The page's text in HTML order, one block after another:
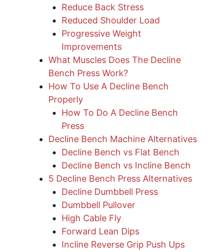
Reduce Back Stress
Reduced Shoulder Load
Progressive Weight
Improvements
What Muscles Does The Decline
Bench Press Work?
How To Use A Decline Bench
Properly
How To Do A Decline Bench
Press
Decline Bench Machine Alternatives
Decline Bench vs Flat Bench
Decline Bench vs Incline Bench
5 Decline Bench Press Alternatives
Decline Dumbbell Press
Dumbbell Pullover
High Cable Fly
Forward Lean Dips
Incline Reverse Grip Push Ups